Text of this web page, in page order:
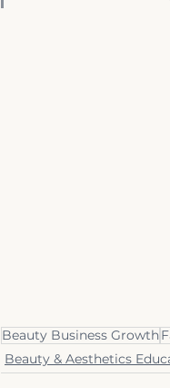
Beauty Business Growth
Beauty & Aesthetics